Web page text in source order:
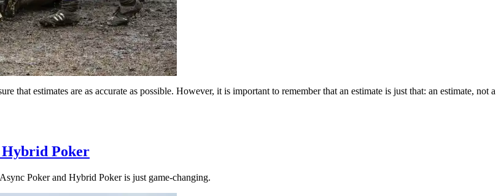
that estimates are as accurate as possible. However, it is important to remember that an estimate is just that: an estimate, not a
Hybrid Poker
Poker and Hybrid Poker is just game-changing.